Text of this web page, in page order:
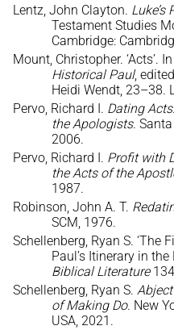
Lentz, John Clayton.
Testament Studies
Cambridge:
Mount, Christopher. ‘Acts’. In
Historical Paul,
Heidi Wendt, 23–38.
Pervo, Richard I. Dating
the Apologists.
2006.
Pervo, Richard I. Profit with
the Acts of the
1987.
Robinson, John A. T.
SCM, 1976.
Schellenberg, Ryan S. ‘The
Paul’s Itinerary in the
Biblical Literature
Schellenberg, Ryan S.
of Making Do. New
USA, 2021.